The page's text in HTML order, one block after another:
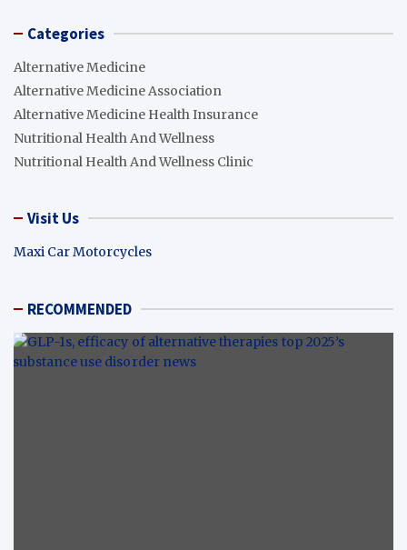
Categories
Alternative Medicine
Alternative Medicine Association
Alternative Medicine Health Insurance
Nutritional Health And Wellness
Nutritional Health And Wellness Clinic
Visit Us
Maxi Car Motorcycles
RECOMMENDED